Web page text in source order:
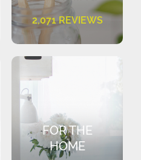
2,071 REVIEWS
FOR THE
HOME